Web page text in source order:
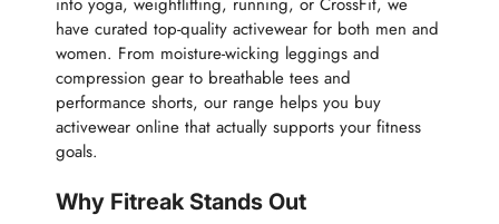
have curated top-quality activewear for both men and
women. From moisture-wicking leggings and
compression gear to breathable tees and
performance shorts, our range helps you buy
activewear online that actually supports your fitness
goals.
Why Fitreak Stands Out